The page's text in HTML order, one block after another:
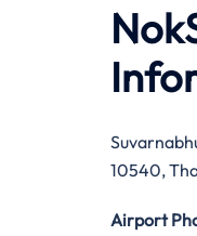
10540,
Airport